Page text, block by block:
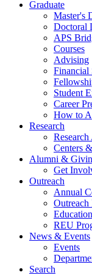
Graduate
Master's
Doctoral
APS
Courses
Advising
Financial
Student
Career
How to
Research
Research
Centers &
Alumni &
Get
Outreach
Annual
Outreach
REU
News & Events
Events
Search